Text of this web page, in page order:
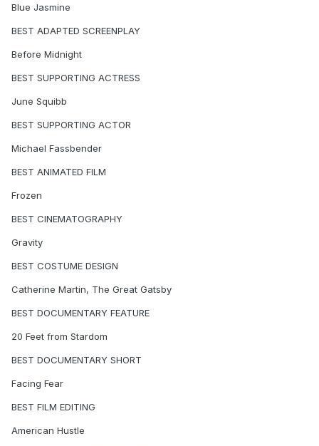
Blue Jasmine
BEST ADAPTED SCREENPLAY
Before Midnight
BEST SUPPORTING ACTRESS
June Squibb
BEST SUPPORTING ACTOR
Michael Fassbender
BEST ANIMATED FILM
Frozen
BEST CINEMATOGRAPHY
Gravity
BEST COSTUME DESIGN
Catherine Martin, The Great Gatsby
BEST DOCUMENTARY FEATURE
20 Feet from Stardom
BEST DOCUMENTARY SHORT
Facing Fear
BEST FILM EDITING
American Hustle